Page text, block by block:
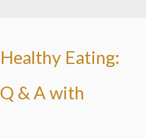
Healthy Eating:
Q & A with